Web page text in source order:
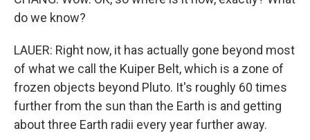
do we know?
LAUER: Right now, it has actually gone beyond most
of what we call the Kuiper Belt, which is a zone of
frozen objects beyond Pluto. It's roughly 60 times
further from the sun than the Earth is and getting
about three Earth radii every year further away.